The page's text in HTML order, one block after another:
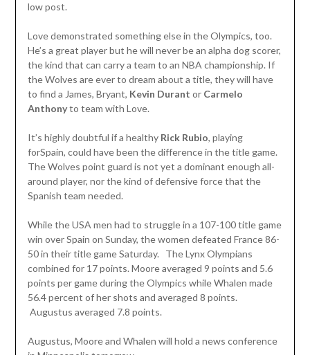
low post.
Love demonstrated something else in the Olympics, too.
He’s a great player but he will never be an alpha dog scorer,
the kind that can carry a team to an NBA championship. If
the Wolves are ever to dream about a title, they will have
to find a James, Bryant, Kevin Durant or Carmelo
Anthonyto team with Love.
It’s highly doubtful if a healthyRick Rubio, playing
forSpain, could have been the difference in the title game.
The Wolves point guard is not yet a dominant enough all-
around player, nor the kind of defensive force that the
Spanish team needed.
While the USA men had to struggle in a 107-100 title game
win over Spain on Sunday, the women defeated France 86-
50 in their title game Saturday. The Lynx Olympians
combined for 17 points. Moore averaged 9 points and 5.6
points per game during the Olympics while Whalen made
56.4 percent of her shots and averaged 8 points.
Augustus averaged 7.8 points.
Augustus, Moore and Whalen will hold a news conference